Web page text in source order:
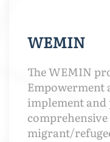
WEMIN
The WEMIN
Empowerment
implement and
migrant/